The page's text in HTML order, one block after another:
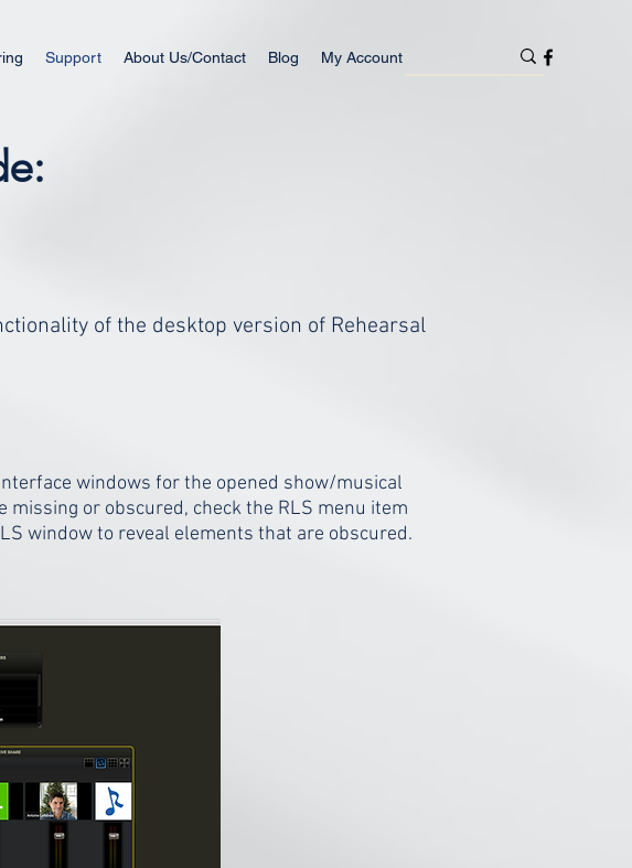
Support About Us/Contact Blog My Account
of the desktop version of Rehearsal
windows for the opened show/musical
or obscured, check the RLS menu item
window to reveal elements that are obscured.